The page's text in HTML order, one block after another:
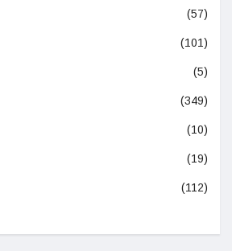
(57)
(101)
(5)
(349)
(10)
(19)
(112)